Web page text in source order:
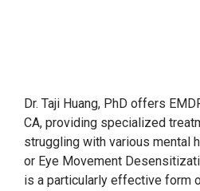
Dr. Taji Huang, PhD offers
CA, providing specialized
struggling with various mental
or Eye Movement
is a particularly effective form